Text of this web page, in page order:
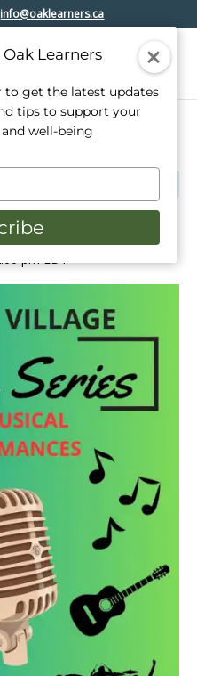
info@oaklearners.ca
pm EDT
Learners
get the latest updates
tips to support your
well-being